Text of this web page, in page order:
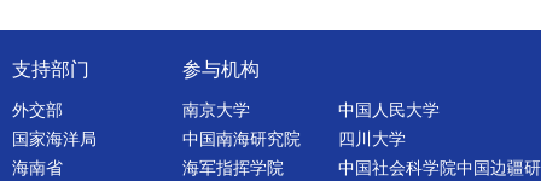
支持部门
外交部
国家海洋局
海南省
参与机构
南京大学
中国人民大学
中国南海研究院
四川大学
海军指挥学院
中国社会科学院中国边疆